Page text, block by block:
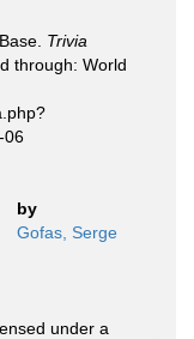
Trivia
through: World
06
by
Gofas, Serge
under a